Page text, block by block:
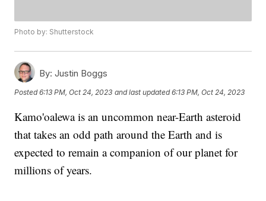
Photo by: Shutterstock
By: Justin Boggs
Posted6:13 PM, Oct 24, 2023 and last updated 6:13 PM, Oct 24, 2023
Kamo'oalewa is an uncommon near-Earth asteroid
that takes an odd path around the Earth and is
expected to remain a companion of our planet for
millions of years.